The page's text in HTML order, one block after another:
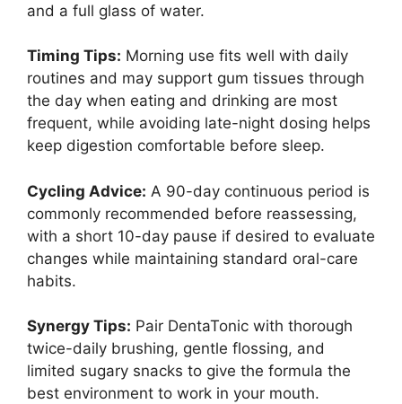
and a full glass of water.
Timing Tips: Morning use fits well with daily
routines and may support gum tissues through
the day when eating and drinking are most
frequent, while avoiding late-night dosing helps
keep digestion comfortable before sleep.
Cycling Advice: A 90-day continuous period is
commonly recommended before reassessing,
with a short 10-day pause if desired to evaluate
changes while maintaining standard oral-care
habits.
Synergy Tips: Pair DentaTonic with thorough
twice-daily brushing, gentle flossing, and
limited sugary snacks to give the formula the
best environment to work in your mouth.